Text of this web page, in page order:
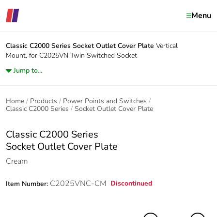
Menu
Classic C2000 Series Socket Outlet Cover Plate Vertical
Mount, for C2025VN Twin Switched Socket
Jump to...
Home Products
Power Points and Switches
Classic C2000 Series
Socket Outlet Cover Plate
Classic C2000 Series
Socket Outlet Cover Plate
Cream
Item Number: C2025VNC-CM Discontinued